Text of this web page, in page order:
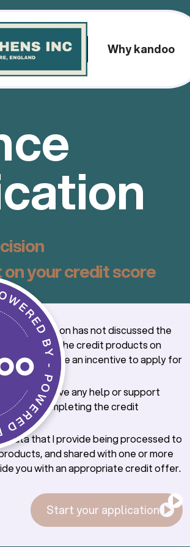
Why kandoo
your credit score
salesperson has not discussed the
process, the credit products on
offered me an incentive to apply for
will not receive any help or support
in completing the credit
data that I provide being processed to
and shared with one or more
you with an appropriate credit offer.
Start your application